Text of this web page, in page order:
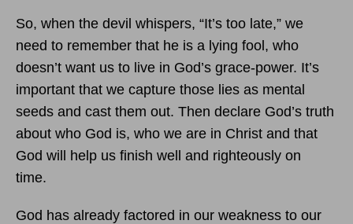
So, when the devil whispers, “It’s too late,” we
need to remember that he is a lying fool, who
doesn’t want us to live in God’s grace-power. It’s
important that we capture those lies as mental
seeds and cast them out. Then declare God’s truth
about who God is, who we are in Christ and that
God will help us finish well and righteously on
time.
God has already factored in our weakness to our